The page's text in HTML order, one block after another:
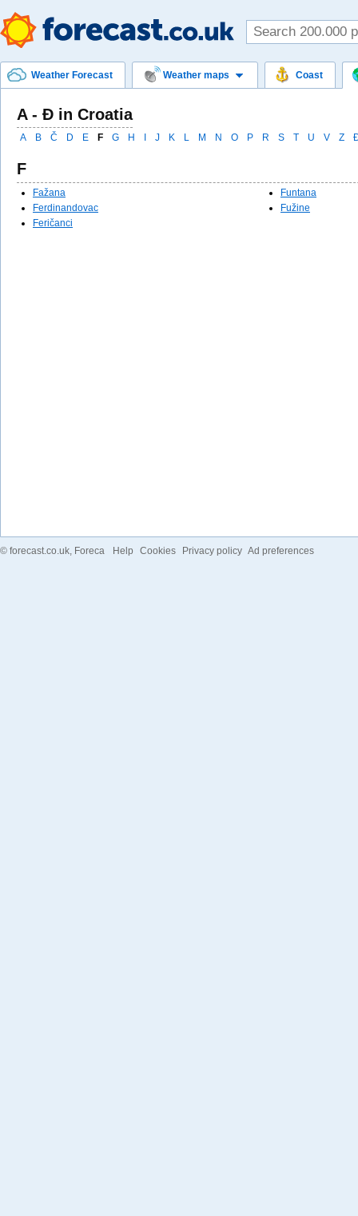
Weather Forecast Weather maps Coast
A - Đ in Croatia
A B Č D E F G H J K L M N O P R S T U V Z
F
Fažana
Ferdinandovac
Feričanci
Funtana
Fužine
© forecast.co.uk, Foreca Help Cookies Privacy policy Ad preferences